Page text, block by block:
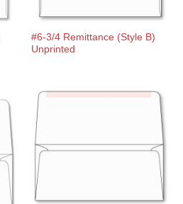
#6-3/4 Remittance (Style B)
Unprinted